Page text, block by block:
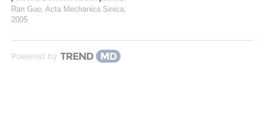
Ran Guo, Acta Mechanica Sinica,
2005
Powered by